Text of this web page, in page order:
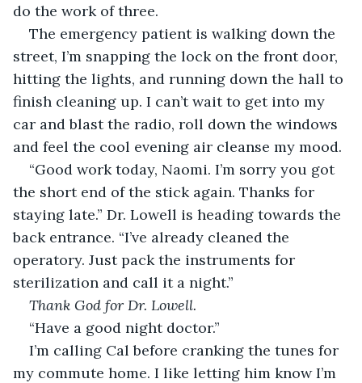
do the work of three.
The emergency patient is walking down the
street, I’m snapping the lock on the front door,
hitting the lights, and running down the hall to
finish cleaning up. I can’t wait to get into my
car and blast the radio, roll down the windows
and feel the cool evening air cleanse my mood.
“Good work today, Naomi. I’m sorry you got
the short end of the stick again. Thanks for
staying late.” Dr. Lowell is heading towards the
back entrance. “I’ve already cleaned the
operatory. Just pack the instruments for
sterilization and call it a night.”
Thank God for Dr. Lowell.
“Have a good night doctor.”
I’m calling Cal before cranking the tunes for
my commute home. I like letting him know I’m